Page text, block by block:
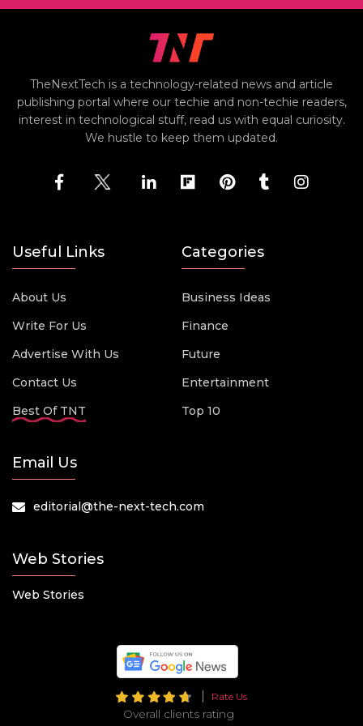
TheNextTech is a technology-related news and article
publishing portal where our techie and non-techie readers,
interest in technological stuff, read us with equal curiosity.
We hustle to keep them updated.
Useful Links
About Us
Write For Us
Advertise With Us
Contact Us
Best Of TNT
Categories
Business Ideas
Finance
Future
Entertainment
Top 10
Email Us
editorial@the-next-tech.com
Web Stories
Web Stories
Rate Us
Overall clients rating